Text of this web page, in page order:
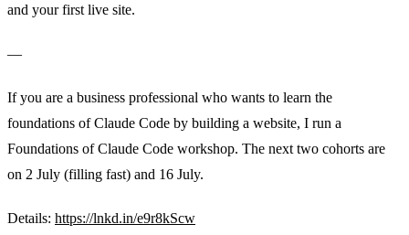
and your first live site.
—
If you are a business professional who wants to learn the
foundations of Claude Code by building a website, I run a
Foundations of Claude Code workshop. The next two cohorts are
on 2 July (filling fast) and 16 July.
Details: https://lnkd.in/e9r8kScw